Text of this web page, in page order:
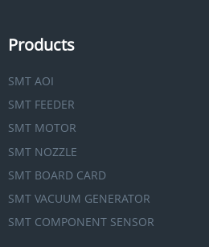
Products
SMT AOI
SMT FEEDER
SMT MOTOR
SMT NOZZLE
SMT BOARD CARD
SMT VACUUM GENERATOR
SMT COMPONENT SENSOR